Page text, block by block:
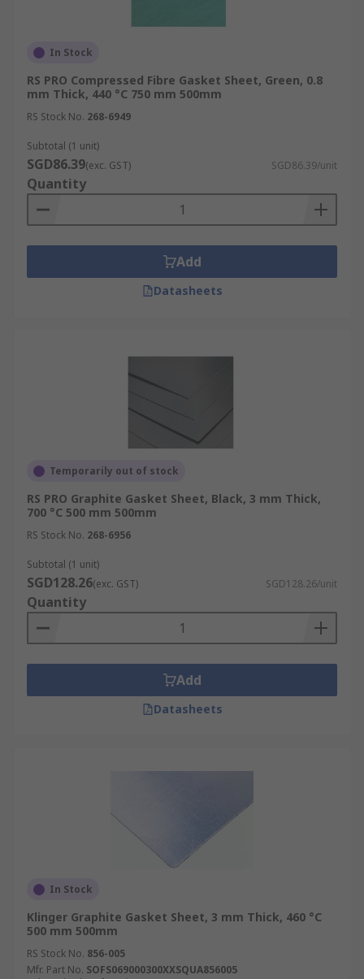
In Stock
RS PRO Compressed Fibre Gasket Sheet, Green, 0.8
mm Thick, 440 °C 750 mm 500mm
RS Stock No. 268-6949
Subtotal (1 unit)
SGD86.39(exc. GST) SGD86.39/unit
Quantity
Add
Datasheets
Temporarily out of stock
RS PRO Graphite Gasket Sheet, Black, 3 mm Thick,
700 °C 500 mm 500mm
RS Stock No. 268-6956
Subtotal (1 unit)
SGD128.26(exc. GST) SGD128.26/unit
Quantity
Add
Datasheets
In Stock
Klinger Graphite Gasket Sheet, 3 mm Thick, 460 °C
500 mm 500mm
RS Stock No. 856-005
Mfr. Part No. SOFS069000300XXSQUA856005